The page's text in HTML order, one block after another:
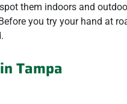
them indoors and
you try your hand at
Tampa